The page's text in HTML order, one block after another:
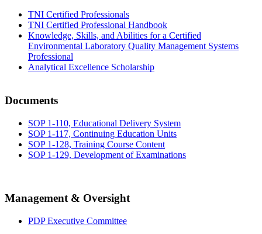
TNI Certified Professionals
TNI Certified Professional Handbook
Knowledge, Skills, and Abilities for a Certified
Environmental Laboratory Quality Management Systems
Professional
Analytical Excellence Scholarship
Documents
SOP 1-110, Educational Delivery System
SOP 1-117, Continuing Education Units
SOP 1-128, Training Course Content
SOP 1-129, Development of Examinations
Management & Oversight
PDP Executive Committee